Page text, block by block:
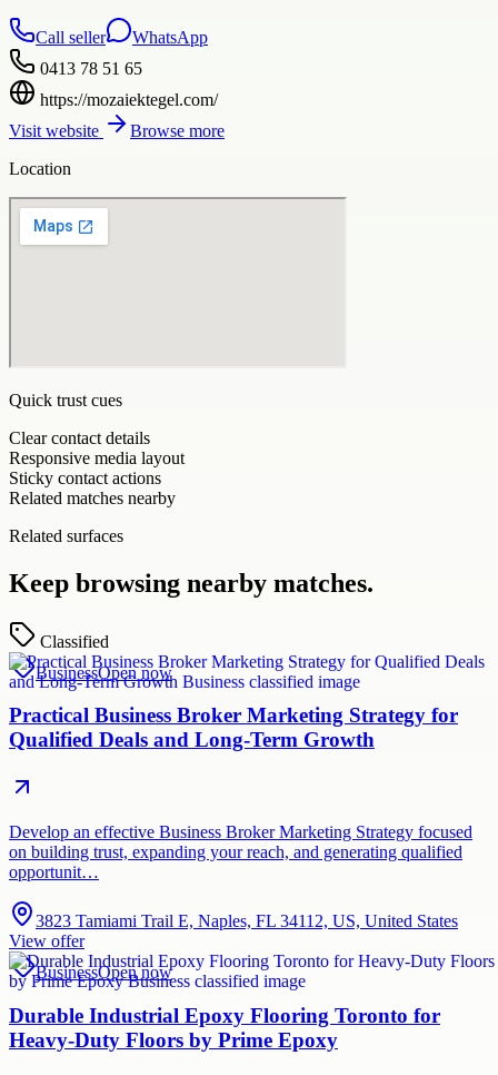
Call seller
WhatsApp
0413 78 51 65
https://mozaiektegel.com/
Visit website
Browse more
Location
Quick trust cues
Clear contact details
Responsive media layout
Sticky contact actions
Related matches nearby
Related surfaces
Keep browsing nearby matches.
Classified
BusinessOpen now
Practical Business Broker Marketing Strategy for
Qualified Deals and Long-Term Growth
Develop an effective Business Broker Marketing Strategy focused
on building trust, expanding your reach, and generating qualified
opportunit…
3823 Tamiami Trail E, Naples, FL 34112, US, United States
View offer
BusinessOpen now
Durable Industrial Epoxy Flooring Toronto for
Heavy-Duty Floors by Prime Epoxy